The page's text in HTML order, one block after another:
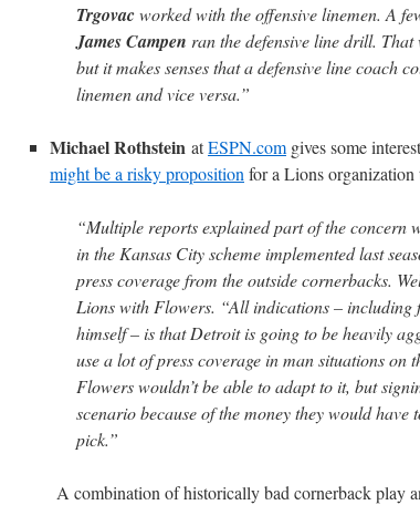
Trgovacworked with the offensive linemen. A
James Campen ran the defensive line drill. That
but it makes senses that a defensive line coach
linemen and vice versa.”
Michael Rothstein atESPN.com gives some
might be a risky proposition for a Lions organization
“Multiple reports explained part of the concern
in the Kansas City scheme implemented last
press coverage from the outside cornerbacks.
Lions with Flowers. “All indications – including
himself – is that Detroit is going to be heavily
use a lot of press coverage in man situations on
Flowers wouldn’t be able to adapt to it, but
scenario because of the money they would
pick.”
A combination of historically bad cornerback play